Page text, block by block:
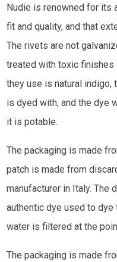
Nudie is renowned for its
fit and quality, and that
The rivets are not
treated with toxic finishes
they use is natural indigo,
is dyed with, and the dye
it is potable.
The packaging is made
patch is made from
manufacturer in Italy. The
authentic dye used to dye
water is filtered at the
The packaging is made